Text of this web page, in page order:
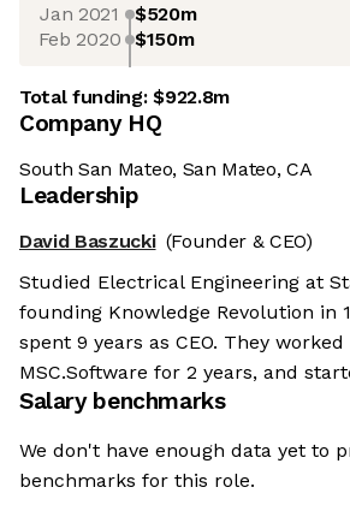
Jan 2021 $520m
Feb 2020 $150m
Total funding:$922.8m
Company HQ
South San Mateo, San Mateo, CA
Leadership
David Baszucki (Founder & CEO)
Studied Electrical Engineering at
founding Knowledge Revolution in
spent 9 years as CEO. They worked
MSC.Software for 2 years, and
Salary benchmarks
We don't have enough data yet to
benchmarks for this role.